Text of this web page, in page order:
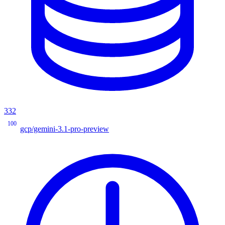
332
100
gcp/gemini-3.1-pro-preview